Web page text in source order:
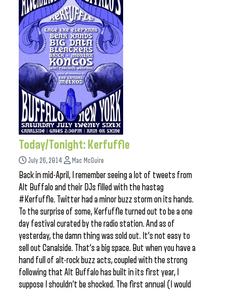
Today/Tonight: Kerfuffle
July 26, 2014 Mac McGuire
Back in mid-April, I remember seeing a lot of tweets from
Alt Buffalo and their DJs filled with the hastag
#Kerfuffle. Twitter had a minor buzz storm on its hands.
To the surprise of some, Kerfuffle turned out to be a one
day festival curated by the radio station. And as of
yesterday, the damn thing was sold out. It’s not easy to
sell out Canalside. That’s a big space. But when you have a
hand full of alt-rock buzz acts, coupled with the strong
following that Alt Buffalo has built in its first year, I
suppose I shouldn’t be shocked. The first annual (I would